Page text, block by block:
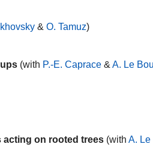
&O. Tamuz)
(with P.-E. Caprace &A. Le
on rooted trees (withA. Le